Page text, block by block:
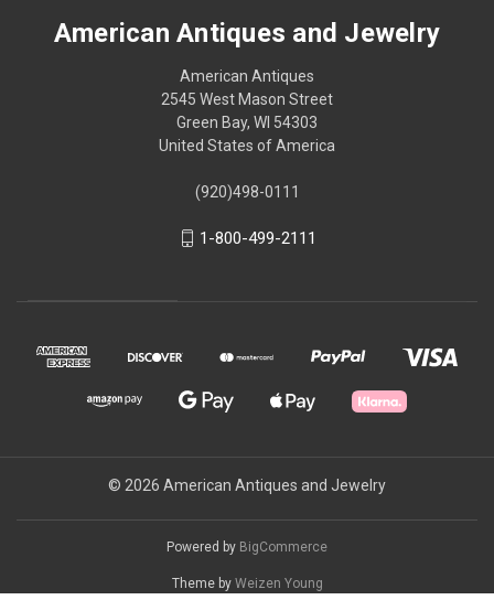
American Antiques and Jewelry
American Antiques
2545 West Mason Street
Green Bay, WI 54303
United States of America
(920)498-0111
1-800-499-2111
© 2026 American Antiques and Jewelry
Powered by BigCommerce
Theme by Weizen Young